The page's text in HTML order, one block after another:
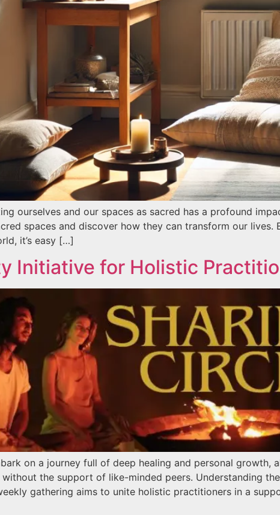
ourselves and our spaces as sacred has a profound
spaces and discover how they can transform our lives.
it’s easy […]
Initiative for Holistic
on a journey full of deep healing and personal growth,
the support of like-minded peers. Understanding
gathering aims to unite holistic practitioners in a